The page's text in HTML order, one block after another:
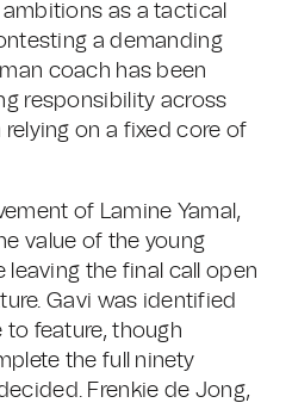
as a tactical
a demanding
coach has been
responsibility across
on a fixed core of
of Lamine Yamal,
value of the young
the final call open
Gavi was identified
feature, though
the full ninety
Frenkie de Jong,